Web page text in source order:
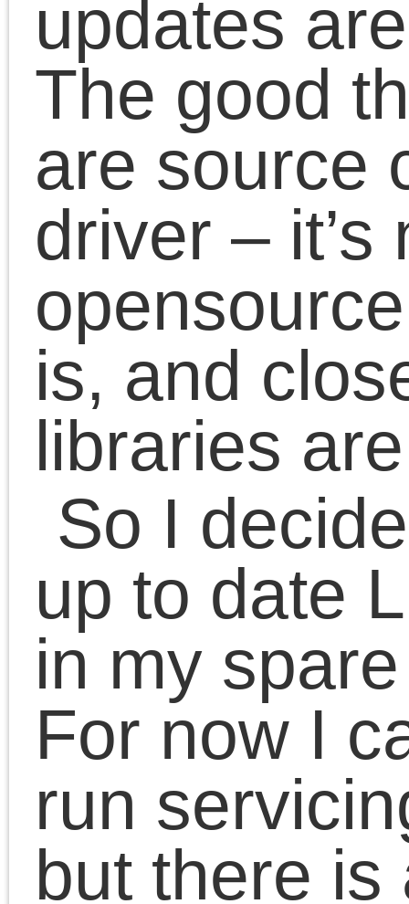
Package for Debian
Improve status
monitoring
Add more options to
PPD – such as
borderless printing
… more to come
All modifications are on
my github:
https://github.com/
2.50
Magister
image tool
ingenico kaiser linux
Literature
mogul
pos prestashop
sony
ericsson
StealthMS
Entries
CommentsRSS
WordPress.org
Календар
Language
Українська
Categories
HTC Mogul
Literature
No category
Projects
1C:Enterprise
Android
Goodies
Mer linux
POS
Prestashop